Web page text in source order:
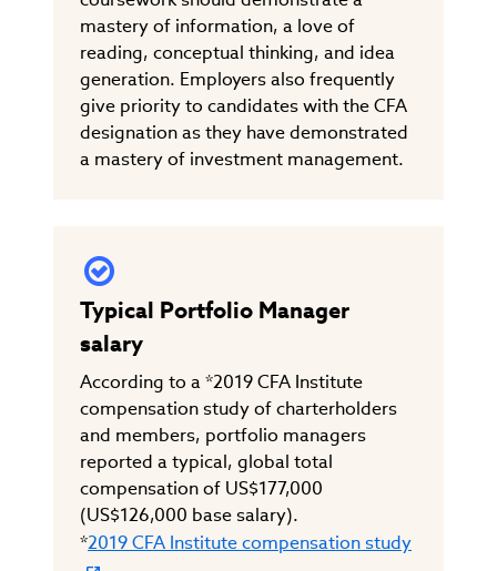
mastery of information, a love of
reading, conceptual thinking, and idea
generation. Employers also frequently
give priority to candidates with the CFA
designation as they have demonstrated
a mastery of investment management.
Typical Portfolio Manager
salary
According to a *2019 CFA Institute
compensation study of charterholders
and members, portfolio managers
reported a typical, global total
compensation of US$177,000
(US$126,000 base salary).
*2019 CFA Institute compensation study